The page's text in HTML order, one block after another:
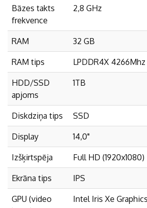
Bāzes takts
frekvence
2,8 GHz
RAM 32 GB
RAM tips LPDDR4X 4266Mhz
HDD/SSD
apjoms
1TB
Diskdziņa tips SSD
Display 14,0"
Izšķirtspēja Full HD (1920x1080)
Ekrāna tips IPS
GPU (video
Intel Iris Xe Graphics